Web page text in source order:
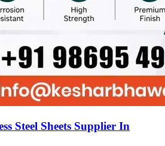
Steel Sheets Supplier In